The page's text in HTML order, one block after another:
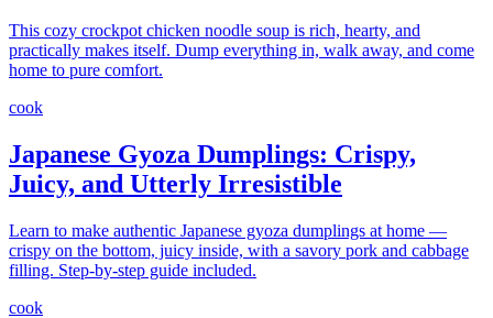
This cozy crockpot chicken noodle soup is rich, hearty, and
practically makes itself. Dump everything in, walk away, and come
home to pure comfort.
cook
Japanese Gyoza Dumplings: Crispy,
Juicy, and Utterly Irresistible
Learn to make authentic Japanese gyoza dumplings at home —
crispy on the bottom, juicy inside, with a savory pork and cabbage
filling. Step-by-step guide included.
cook